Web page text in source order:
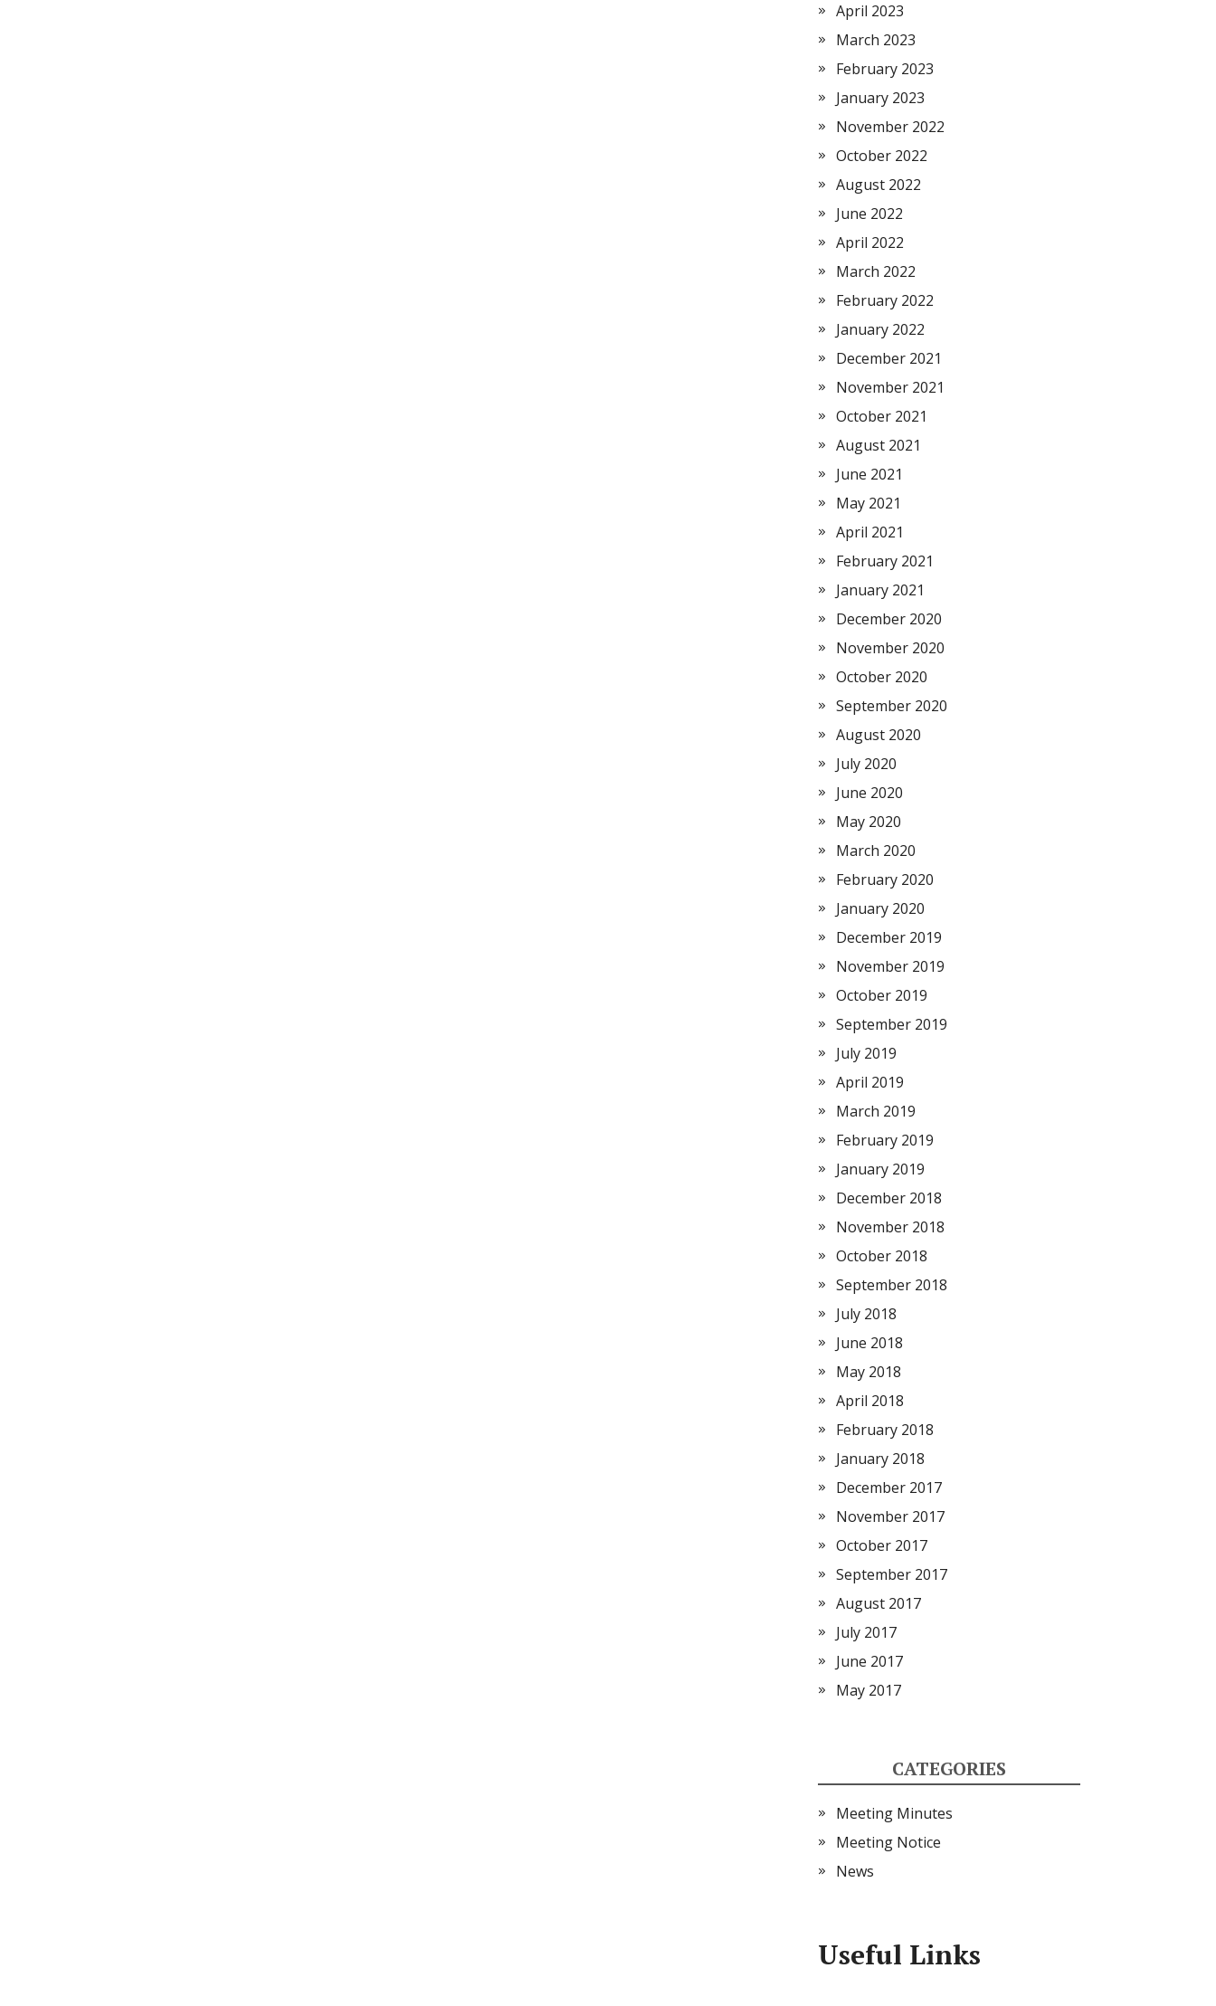
April 2023
March 2023
February 2023
January 2023
November 2022
October 2022
August 2022
June 2022
April 2022
March 2022
February 2022
January 2022
December 2021
November 2021
October 2021
August 2021
June 2021
May 2021
April 2021
February 2021
January 2021
December 2020
November 2020
October 2020
September 2020
August 2020
July 2020
June 2020
May 2020
March 2020
February 2020
January 2020
December 2019
November 2019
October 2019
September 2019
July 2019
April 2019
March 2019
February 2019
January 2019
December 2018
November 2018
October 2018
September 2018
July 2018
June 2018
May 2018
April 2018
February 2018
January 2018
December 2017
November 2017
October 2017
September 2017
August 2017
July 2017
June 2017
May 2017
CATEGORIES
Meeting Minutes
Meeting Notice
News
Useful Links